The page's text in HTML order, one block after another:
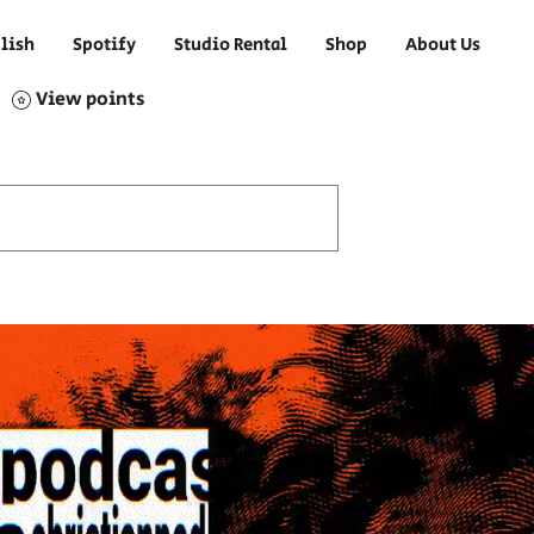
Spotify Studio Rental Shop About Us
View points